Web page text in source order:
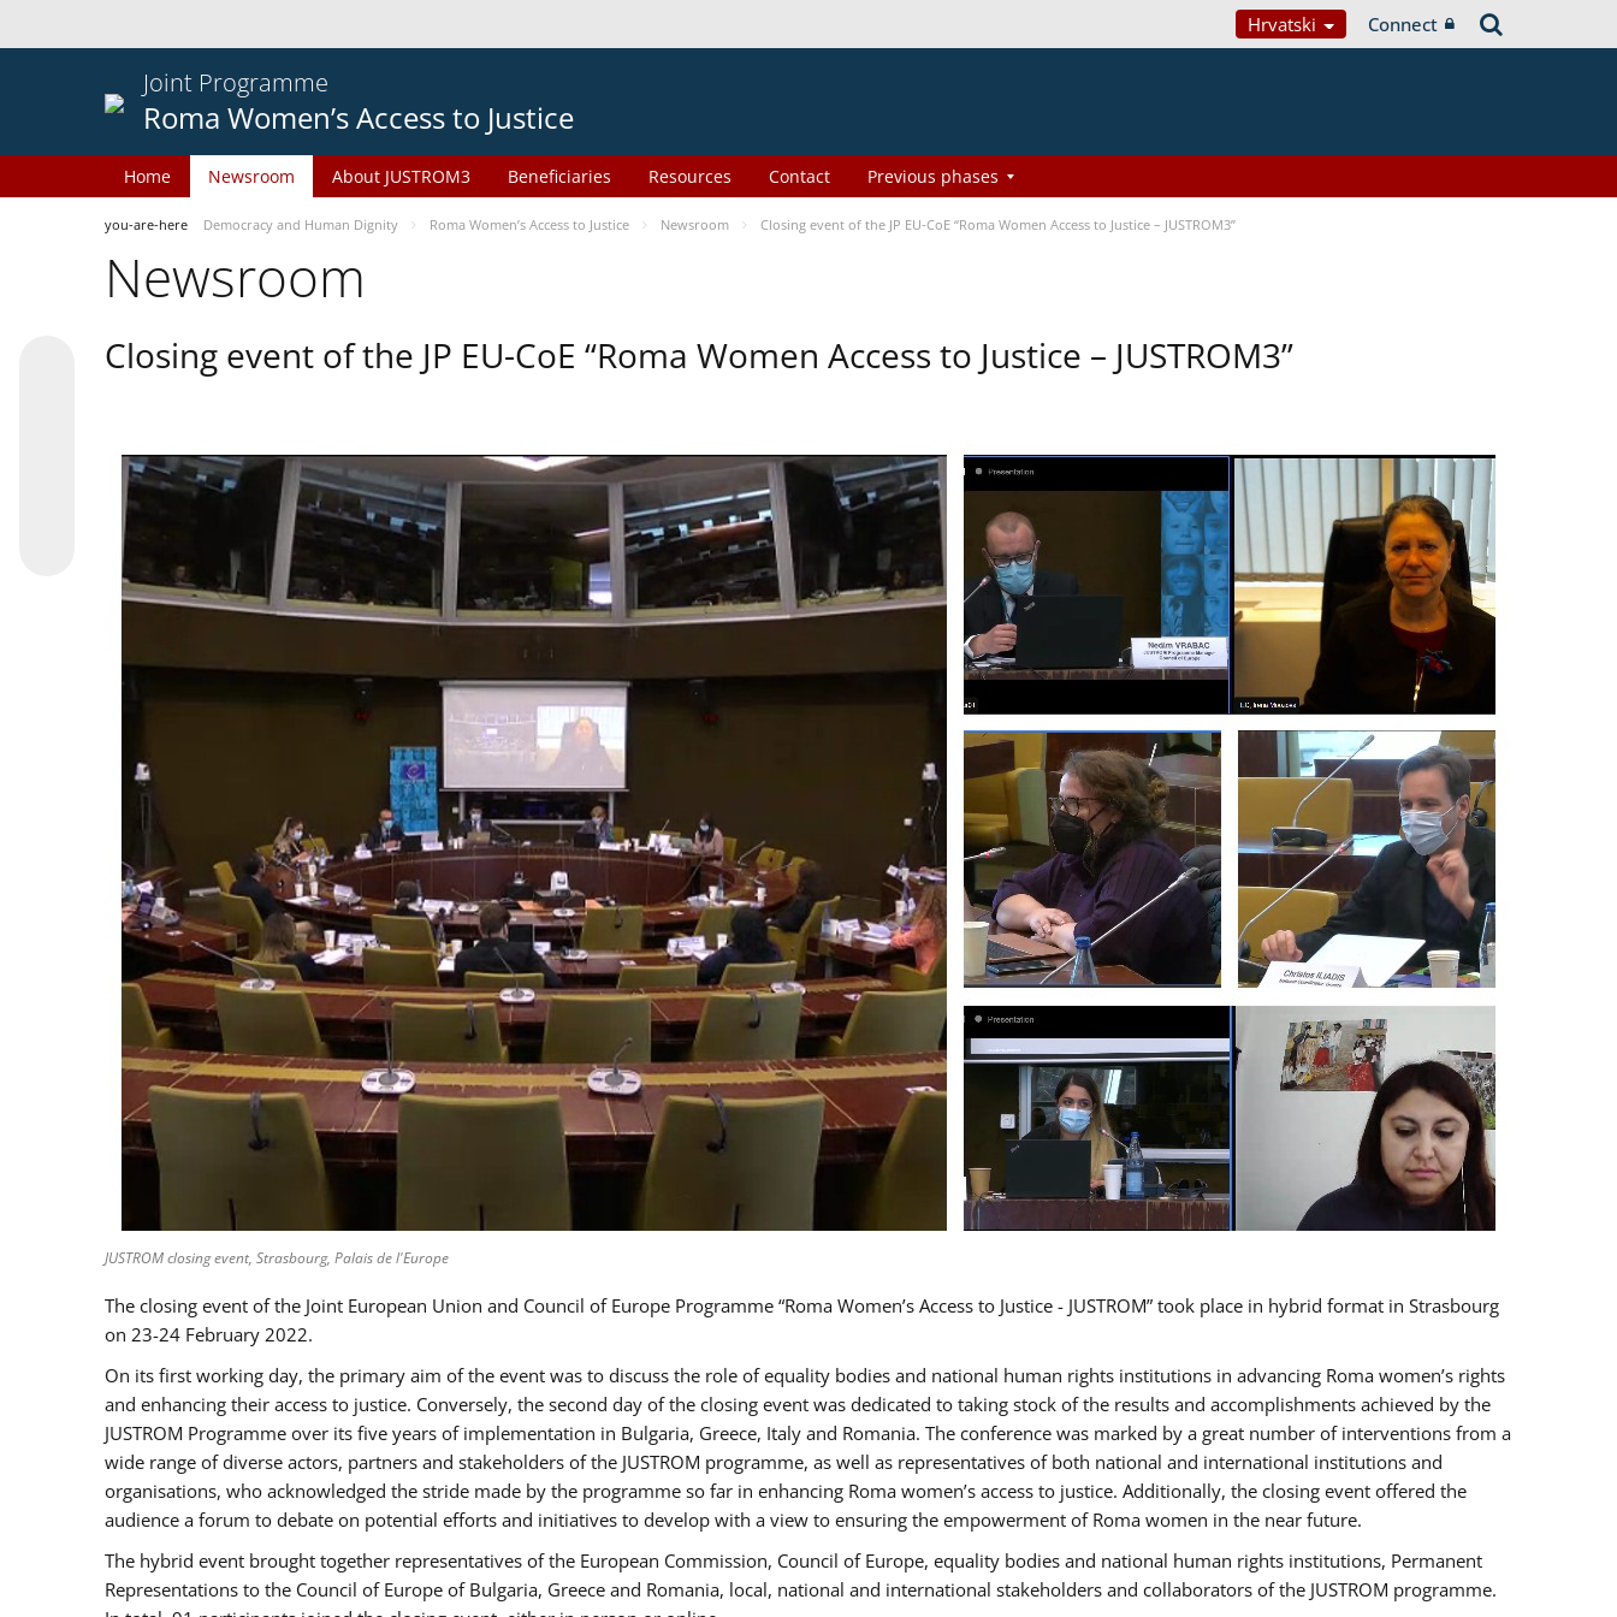
Hrvatski Connect
Joint Programme
Roma Women’s Access to Justice
Home Newsroom About JUSTROM3 Beneficiaries Resources Contact Previous phases
you-are-here Democracy and Human Dignity Roma Women’s Access to Justice Newsroom Closing event of the JP EU-CoE “Roma Women Access to Justice – JUSTROM3”
Newsroom
Closing event of the JP EU-CoE “Roma Women Access to Justice – JUSTROM3”
JUSTROM closing event, Strasbourg, Palais de l'Europe
The closing event of the Joint European Union and Council of Europe Programme “Roma Women’s Access to Justice - JUSTROM” took place in hybrid format in Strasbourg
on 23-24 February 2022.
On its first working day, the primary aim of the event was to discuss the role of equality bodies and national human rights institutions in advancing Roma women’s rights
and enhancing their access to justice. Conversely, the second day of the closing event was dedicated to taking stock of the results and accomplishments achieved by the
JUSTROM Programme over its five years of implementation in Bulgaria, Greece, Italy and Romania. The conference was marked by a great number of interventions from a
wide range of diverse actors, partners and stakeholders of the JUSTROM programme, as well as representatives of both national and international institutions and
organisations, who acknowledged the stride made by the programme so far in enhancing Roma women’s access to justice. Additionally, the closing event offered the
audience a forum to debate on potential efforts and initiatives to develop with a view to ensuring the empowerment of Roma women in the near future.
The hybrid event brought together representatives of the European Commission, Council of Europe, equality bodies and national human rights institutions, Permanent
Representations to the Council of Europe of Bulgaria, Greece and Romania, local, national and international stakeholders and collaborators of the JUSTROM programme.